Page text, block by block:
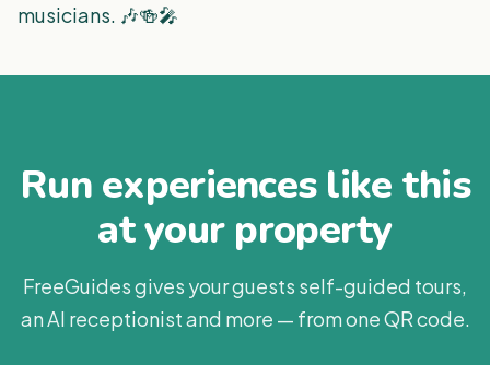
musicians. 🎶🍻🎤
Run experiences like this
at your property
FreeGuides gives your guests self-guided tours,
an AI receptionist and more — from one QR code.